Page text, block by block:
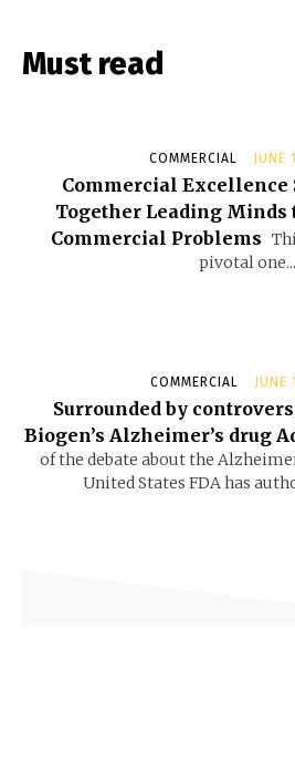
Must read
COMMERCIAL JUNE
Commercial Excellence
Together Leading Minds
Commercial Problems
pivotal one...
COMMERCIAL JUNE
Surrounded by
Biogen’s Alzheimer’s drug
of the debate about the
United States FDA has